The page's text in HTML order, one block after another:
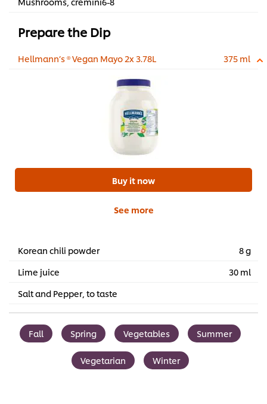
Prepare the Dip
Hellmann’s ® Vegan Mayo 2x 3.78L 375 ml
Buy it now
See more
Korean chili powder
8 g
Lime juice
30 ml
Salt and Pepper, to taste
Fall Spring Vegetables Summer
Vegetarian Winter